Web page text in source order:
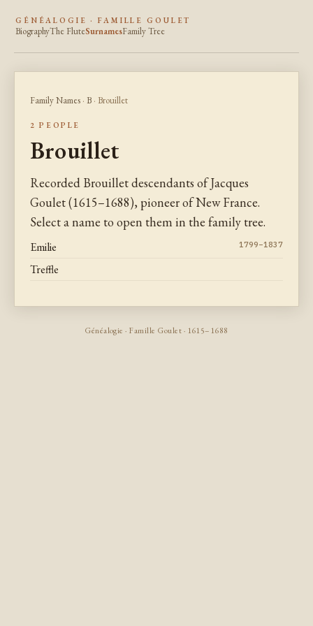
GÉNÉALOGIE · FAMILLE GOULET
BiographyThe FluteSurnamesFamily Tree
Family Names · B · Brouillet
2 PEOPLE
Brouillet
Recorded Brouillet descendants of Jacques
Goulet (1615–1688), pioneer of New France.
Select a name to open them in the family tree.
Emilie 1799–1837
Treffle
Généalogie · Famille Goulet · 1615–1688